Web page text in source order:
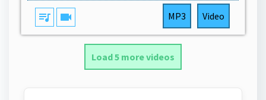
queue_music videocam MP3 Video
Load 5 more videos